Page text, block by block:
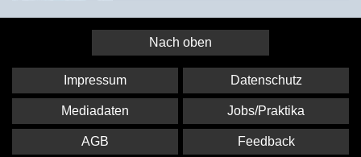
Nach oben
Impressum Datenschutz
Mediadaten Jobs/Praktika
AGB Feedback